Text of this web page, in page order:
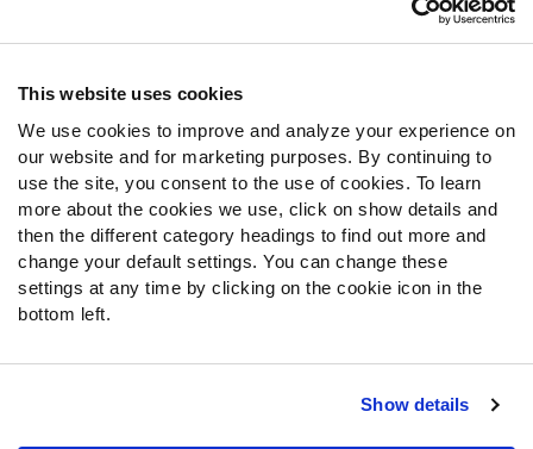
This website uses cookies
We use cookies to improve and analyze your experience on
our website and for marketing purposes. By continuing to
use the site, you consent to the use of cookies. To learn
more about the cookies we use, click on show details and
then the different category headings to find out more and
change your default settings. You can change these
settings at any time by clicking on the cookie icon in the
bottom left.
Show details
Contact Support
Follow Us
Twitter
Instagram
YouTube
Facebook
Discord
Podcasts